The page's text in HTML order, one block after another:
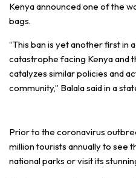
Kenya announced one of the
bags.
“This ban is yet another first in
catastrophe facing Kenya and
catalyzes similar policies and
community,” Balala said in a
Prior to the coronavirus
million tourists annually to see
national parks or visit its